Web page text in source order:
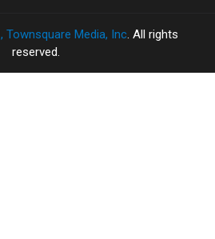
, Townsquare Media, Inc. All rights
reserved.